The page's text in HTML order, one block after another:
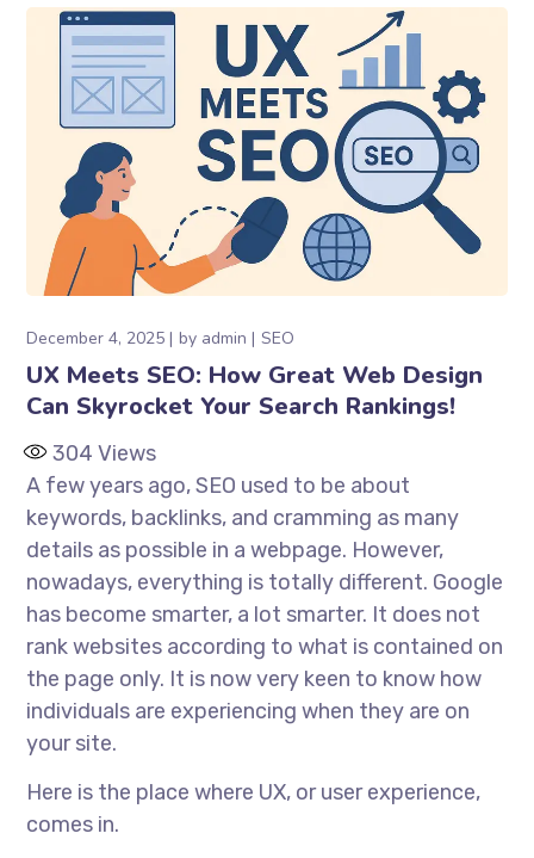
December 4, 2025 by admin SEO
UX Meets SEO: How Great Web Design
Can Skyrocket Your Search Rankings!
304 Views
A few years ago, SEO used to be about
keywords, backlinks, and cramming as many
details as possible in a webpage. However,
nowadays, everything is totally different. Google
has become smarter, a lot smarter. It does not
rank websites according to what is contained on
the page only. It is now very keen to know how
individuals are experiencing when they are on
your site.
Here is the place where UX, or user experience,
comes in.